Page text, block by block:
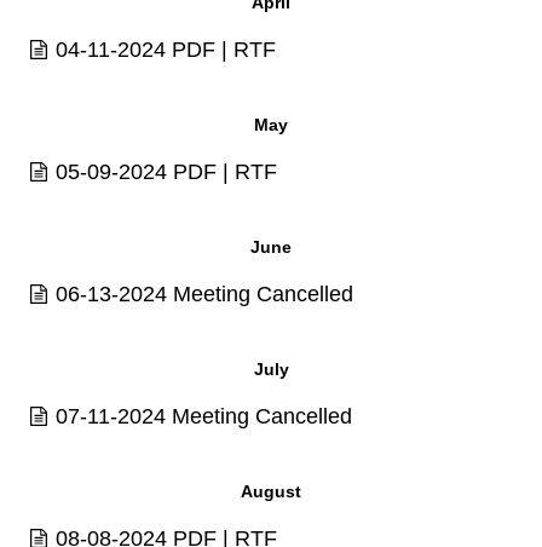
04-11-2024 PDF | RTF
May
05-09-2024 PDF | RTF
June
06-13-2024 Meeting Cancelled
July
07-11-2024 Meeting Cancelled
August
08-08-2024 PDF | RTF